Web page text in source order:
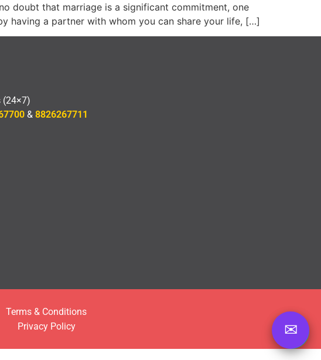
doubt that marriage is a significant commitment, one
having a partner with whom you can share your life, […]
(24×7)
&8826267711
Terms & Conditions
Privacy Policy